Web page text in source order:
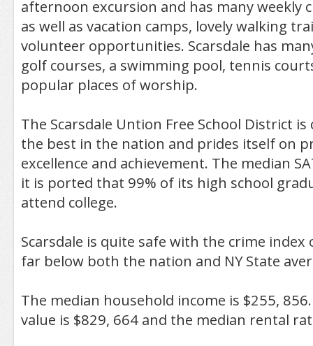
afternoon excursion and has many weekly
as well as vacation camps, lovely walking
volunteer opportunities. Scarsdale has
golf courses, a swimming pool, tennis
popular places of worship.
The Scarsdale Untion Free School District
the best in the nation and prides itself on
excellence and achievement. The median
it is ported that 99% of its high school
attend college.
Scarsdale is quite safe with the crime index
far below both the nation and NY State
The median household income is $255,
value is $829, 664 and the median rental